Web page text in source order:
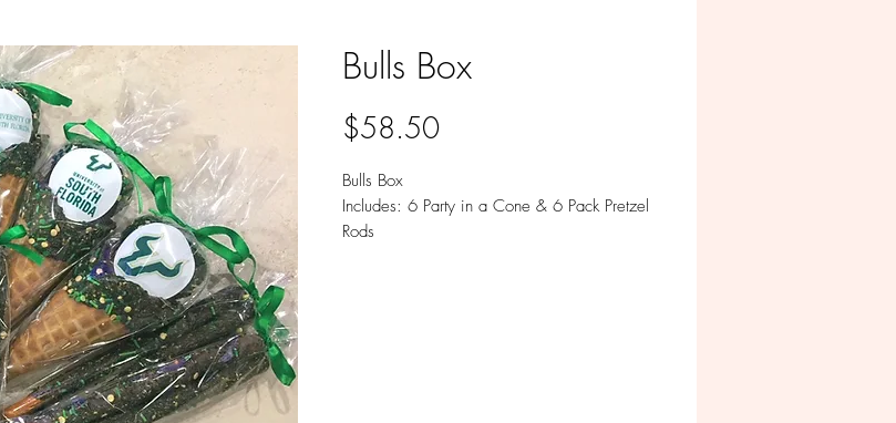
Bulls Box
$58.50Price
Bulls Box
Includes: 6 Party in a Cone & 6 Pack Pretzel
Rods